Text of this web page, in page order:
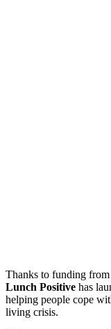
Thanks to funding from
Lunch Positive has
helping people cope
living crisis.